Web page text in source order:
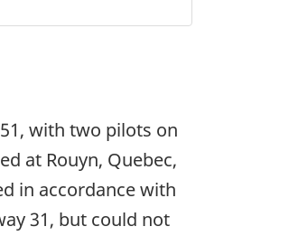
with two pilots on
at Rouyn, Quebec,
in accordance with
31, but could not